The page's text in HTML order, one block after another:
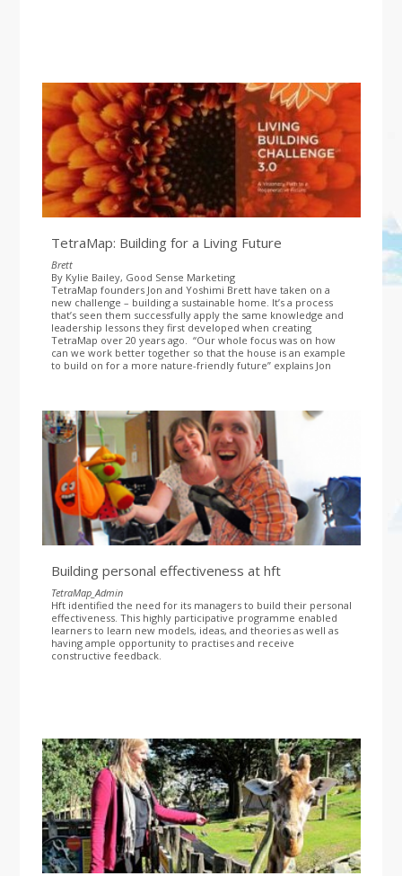
TetraMap: Building for a Living Future
Brett
By Kylie Bailey, Good Sense Marketing
TetraMap founders Jon and Yoshimi Brett have taken on a
new challenge – building a sustainable home. It’s a process
that’s seen them successfully apply the same knowledge and
leadership lessons they first developed when creating
TetraMap over 20 years ago. “Our whole focus was on how
can we work better together so that the house is an example
to build on for a more nature-friendly future” explains Jon
Building personal effectiveness at hft
TetraMap_Admin
Hft identified the need for its managers to build their personal
effectiveness. This highly participative programme enabled
learners to learn new models, ideas, and theories as well as
having ample opportunity to practises and receive
constructive feedback.